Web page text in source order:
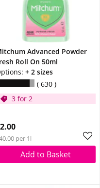
Advanced Powder
Roll On 50ml
+ 2 sizes
630
3 for 2
per 1l
Add to Basket